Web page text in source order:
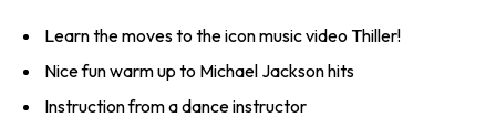
Learn the moves to the icon music video Thiller!
Nice fun warm up to Michael Jackson hits
Instruction from a dance instructor